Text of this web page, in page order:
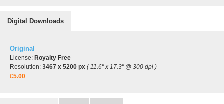
Digital Downloads
Original
License: Royalty Free
Resolution: 3467 x 5200 px ( 11.6" x 17.3" @ 300 dpi )
£5.00